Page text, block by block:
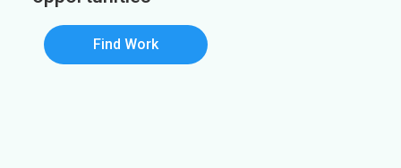
Find Work